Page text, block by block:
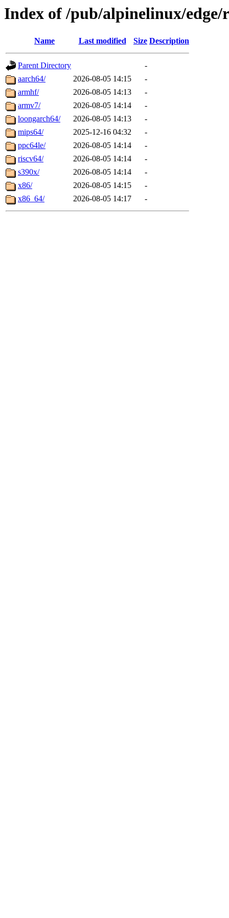
Index of /pub/alpinelinux/edge/
Name Last modified Size Description
Parent Directory
-
aarch64/
2026-08-05 14:15
-
armhf/
2026-08-05 14:13
-
armv7/
2026-08-05 14:14
-
loongarch64/
2026-08-05 14:13
-
mips64/
2025-12-16 04:32
-
ppc64le/
2026-08-05 14:14
-
riscv64/
2026-08-05 14:14
-
s390x/
2026-08-05 14:14
-
x86/
2026-08-05 14:15
-
x86_64/
2026-08-05 14:17 -